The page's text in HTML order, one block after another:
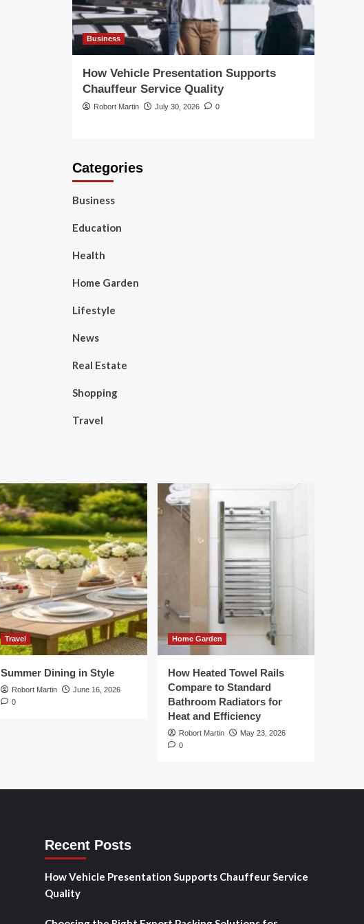
Business
How Vehicle Presentation Supports
Chauffeur Service Quality
Robort Martin July 30, 2026 0
Categories
Business
Education
Health
Home Garden
Lifestyle
News
Real Estate
Shopping
Travel
Travel
Summer Dining in Style
Robort Martin
June 16, 2026
0
Home Garden
How Heated Towel Rails
Compare to Standard
Bathroom Radiators for
Heat and Efficiency
Robort Martin
May 23, 2026
0
Recent Posts
How Vehicle Presentation Supports Chauffeur Service
Quality